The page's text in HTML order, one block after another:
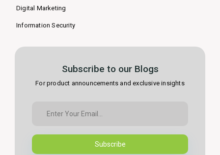
Digital Marketing
Information Security
Subscribe to our Blogs
For product announcements and exclusive insights
Subscribe